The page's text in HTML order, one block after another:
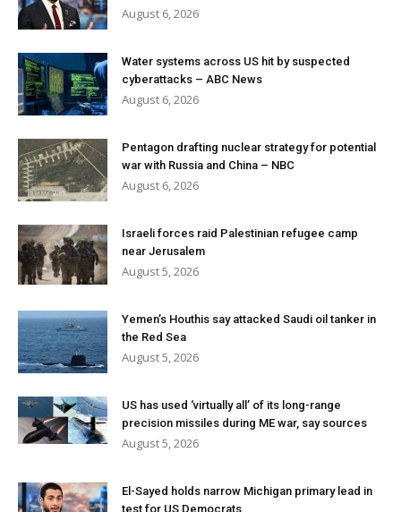
August 6, 2026
Water systems across US hit by suspected
cyberattacks – ABC News
August 6, 2026
Pentagon drafting nuclear strategy for potential
war with Russia and China – NBC
August 6, 2026
Israeli forces raid Palestinian refugee camp
near Jerusalem
August 5, 2026
Yemen’s Houthis say attacked Saudi oil tanker in
the Red Sea
August 5, 2026
US has used ‘virtually all’ of its long-range
precision missiles during ME war, say sources
August 5, 2026
El-Sayed holds narrow Michigan primary lead in
test for US Democrats